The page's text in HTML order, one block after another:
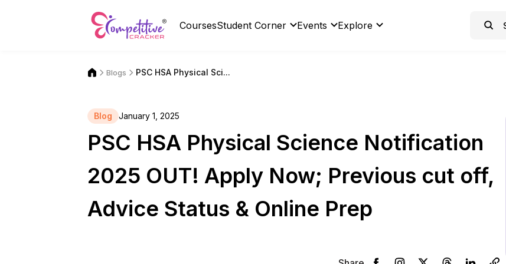
CoursesStudent Corner Events Explore
Blogs PSC HSA Physical Sci...
Blog January 1, 2025
PSC HSA Physical Science Notification
2025 OUT! Apply Now; Previous cut off,
Advice Status & Online Prep